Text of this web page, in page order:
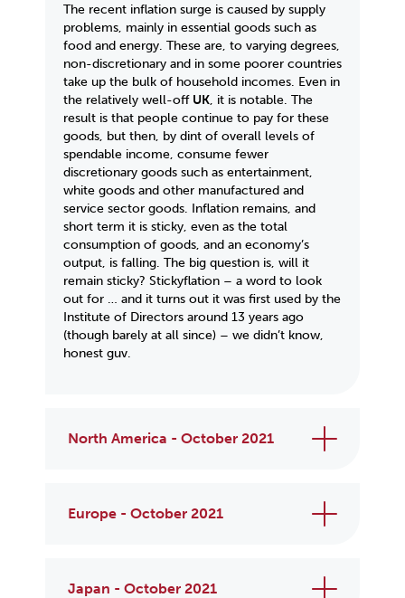
The recent inflation surge is caused by supply
problems, mainly in essential goods such as
food and energy. These are, to varying degrees,
non-discretionary and in some poorer countries
take up the bulk of household incomes. Even in
the relatively well-off UK, it is notable. The
result is that people continue to pay for these
goods, but then, by dint of overall levels of
spendable income, consume fewer
discretionary goods such as entertainment,
white goods and other manufactured and
service sector goods. Inflation remains, and
short term it is sticky, even as the total
consumption of goods, and an economy’s
output, is falling. The big question is, will it
remain sticky? Stickyflation – a word to look
out for … and it turns out it was first used by the
Institute of Directors around 13 years ago
(though barely at all since) – we didn’t know,
honest guv.
North America - October 2021
Europe - October 2021
Japan - October 2021